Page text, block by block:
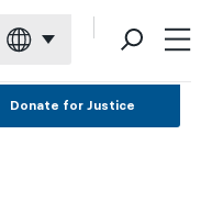
Donate for Justice